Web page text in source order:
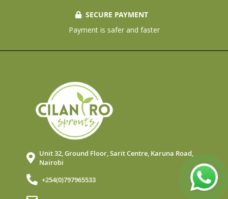
SECURE PAYMENT
Payment is safer and faster
Unit 32, Ground Floor, Sarit Centre, Karuna Road,
Nairobi
+254(0)797965533